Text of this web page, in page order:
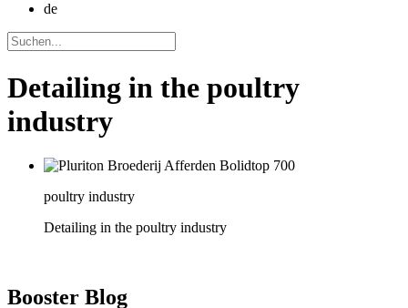
de
Detailing in the poultry
industry
poultry industry
Detailing in the poultry industry
Booster Blog